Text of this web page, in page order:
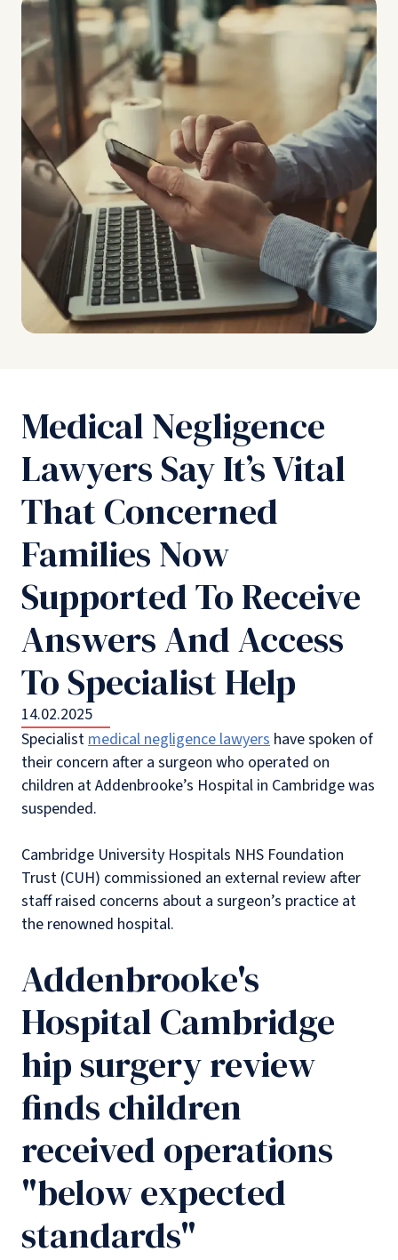
Medical Negligence
Lawyers Say It’s Vital
That Concerned
Families Now
Supported To Receive
Answers And Access
To Specialist Help
14.02.2025
Specialist medical negligence lawyers have spoken of
their concern after a surgeon who operated on
children at Addenbrooke’s Hospital in Cambridge was
suspended.
Cambridge University Hospitals NHS Foundation
Trust (CUH) commissioned an external review after
staff raised concerns about a surgeon’s practice at
the renowned hospital.
Addenbrooke's
Hospital Cambridge
hip surgery review
finds children
received operations
"below expected
standards"